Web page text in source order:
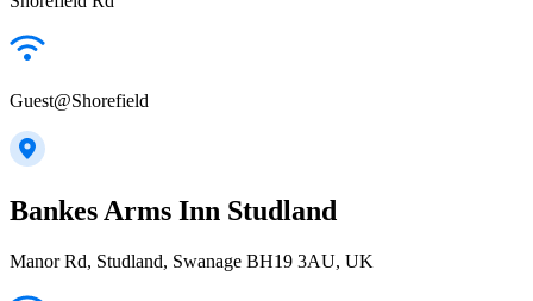
Guest@Shorefield
Bankes Arms Inn Studland
Manor Rd, Studland, Swanage BH19 3AU, UK